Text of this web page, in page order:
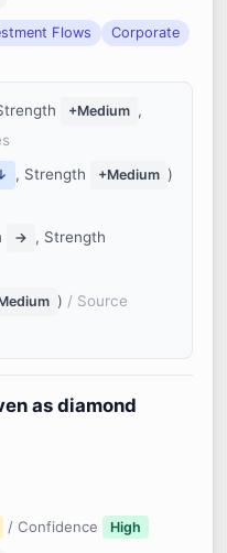
Flows
Corporate
+Medium ,
, Strength +Medium )
→ , Strength
) / Source
as diamond
/ Confidence High